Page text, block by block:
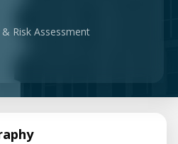
Risk Assessment